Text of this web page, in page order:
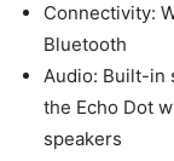
Connectivity:
Bluetooth
Audio: Built-in
the Echo Dot
speakers